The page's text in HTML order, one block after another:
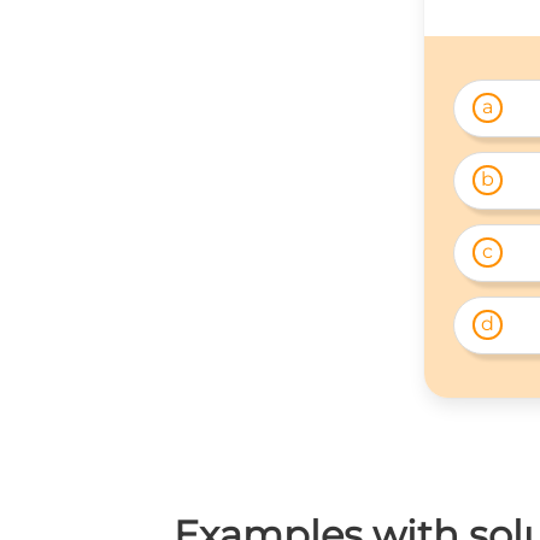
a
b
c
d